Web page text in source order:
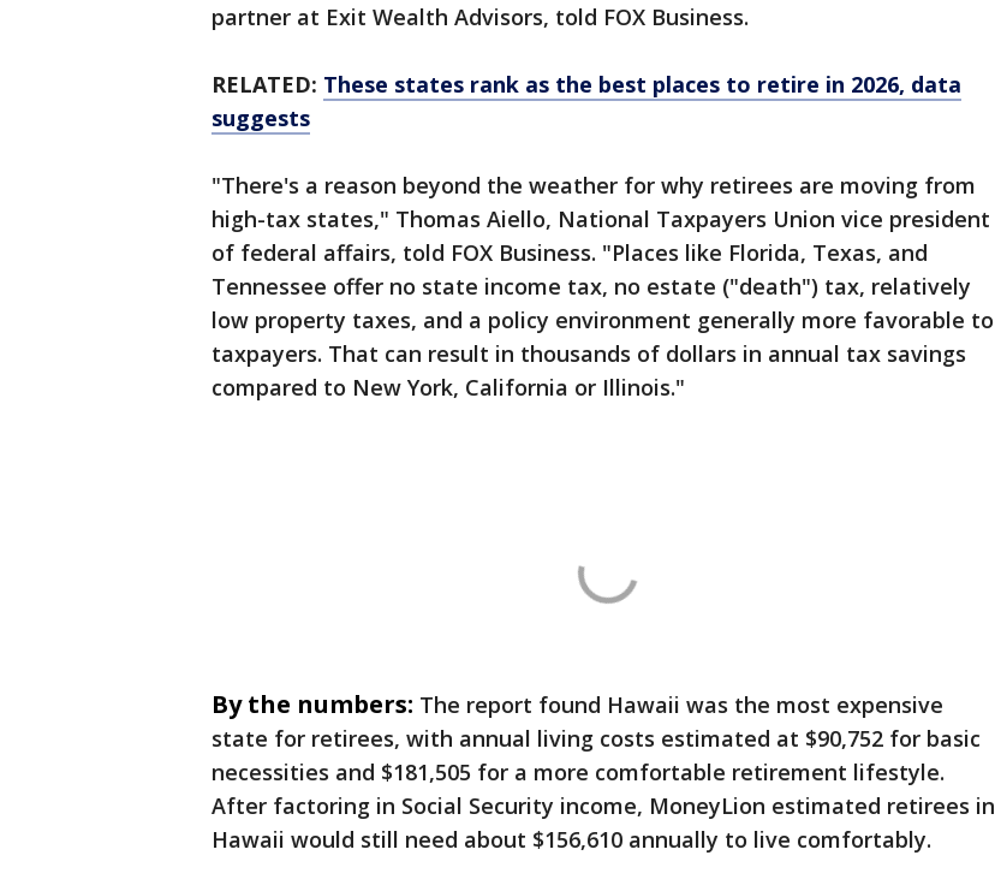
partner at Exit Wealth Advisors, told FOX Business.
RELATED: These states rank as the best places to retire in 2026, data
suggests
"There's a reason beyond the weather for why retirees are moving from
high-tax states," Thomas Aiello, National Taxpayers Union vice president
of federal affairs, told FOX Business. "Places like Florida, Texas, and
Tennessee offer no state income tax, no estate ("death") tax, relatively
low property taxes, and a policy environment generally more favorable to
taxpayers. That can result in thousands of dollars in annual tax savings
compared to New York, California or Illinois."
By the numbers: The report found Hawaii was the most expensive
state for retirees, with annual living costs estimated at $90,752 for basic
necessities and $181,505 for a more comfortable retirement lifestyle.
After factoring in Social Security income, MoneyLion estimated retirees in
Hawaii would still need about $156,610 annually to live comfortably.